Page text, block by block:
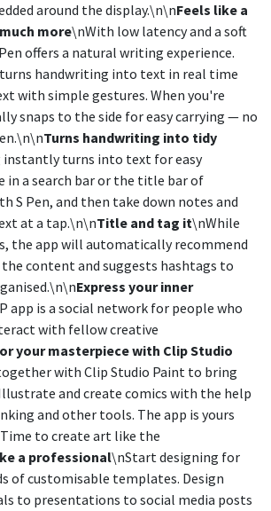
around the display.\n\nFeels like a
more\nWith low latency and a soft
offers a natural writing experience.
handwriting into text in real time
with simple gestures. When you're
snaps to the side for easy carrying — no
Turns handwriting into tidy
instantly turns into text for easy
in a search bar or the title bar of
S Pen, and then take down notes and
at a tap.\n\nTitle and tag it\nWhile
the app will automatically recommend
content and suggests hashtags to
Express your inner
app is a social network for people who
with fellow creative
your masterpiece with Clip Studio
with Clip Studio Paint to bring
and create comics with the help
and other tools. The app is yours
to create art like the
a professional\nStart designing for
of customisable templates. Design
to presentations to social media posts